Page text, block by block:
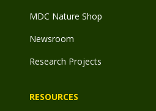
MDC Nature Shop
Newsroom
Research Projects
RESOURCES